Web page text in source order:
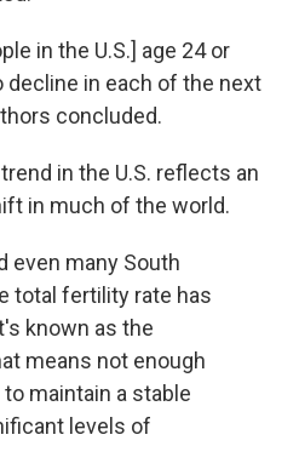
in the U.S.] age 24 or
in each of the next
concluded.
in the U.S. reflects an
in much of the world.
even many South
total fertility rate has
known as the
means not enough
maintain a stable
levels of